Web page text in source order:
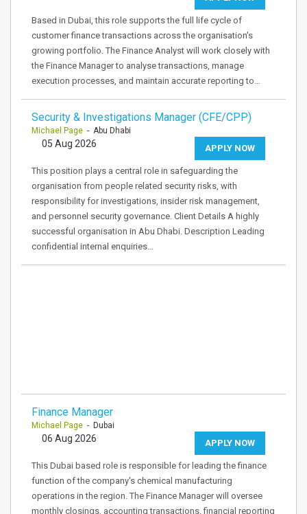
Based in Dubai, this role supports the full life cycle of
customer finance transactions across the organisation's
growing portfolio. The Finance Analyst will work closely with
the Finance Manager to analyse transactions, manage
execution processes, and maintain accurate reporting to…
Security & Investigations Manager (CFE/CPP)
Michael Page - Abu Dhabi
APPLY NOW
05 Aug 2026
This position plays a central role in safeguarding the
organisation from people related security risks, with
responsibility for investigations, insider risk management,
and personnel security governance. Client Details A highly
successful organisation in Abu Dhabi. Description Leading
confidential internal enquiries…
Finance Manager
Michael Page - Dubai
APPLY NOW
06 Aug 2026
This Dubai based role is responsible for leading the finance
function of the company's chemical manufacturing
operations in the region. The Finance Manager will oversee
monthly closings, accounting transactions, financial reporting